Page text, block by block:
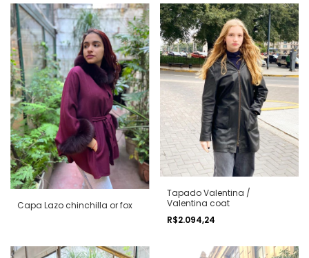
Capa Lazo chinchilla or fox
Tapado Valentina /
Valentina coat
R$2.094,24